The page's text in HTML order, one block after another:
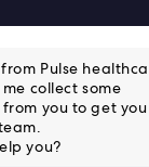
More Reviews